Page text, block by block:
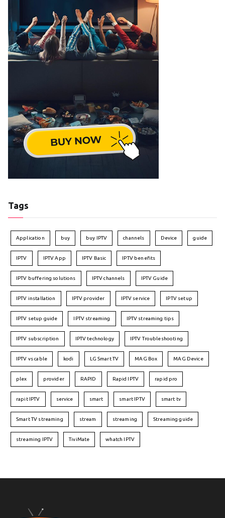
Tags
Application buy buy IPTV channels Device guide
IPTV IPTV App IPTV Basic IPTV benefits
IPTV buffering solutions IPTV channels IPTV Guide
IPTV installation IPTV provider IPTV service IPTV setup
IPTV setup guide IPTV streaming IPTV streaming tips
IPTV subscription IPTV technology IPTV Troubleshooting
IPTV vs cable kodi LG Smart TV MAG Box MAG Device
plex provider RAPID Rapid IPTV rapid pro
rapit IPTV service smart smart IPTV smart tv
Smart TV streaming stream streaming Streaming guide
streaming IPTV TiviMate whatch IPTV